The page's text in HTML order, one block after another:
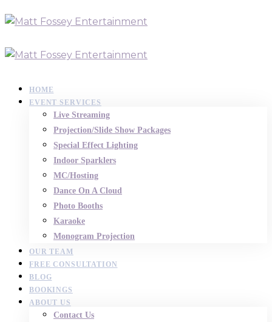
HOME
EVENT SERVICES
Live Streaming
Projection/Slide Show Packages
Special Effect Lighting
Indoor Sparklers
MC/Hosting
Dance On A Cloud
Photo Booths
Karaoke
Monogram Projection
OUR TEAM
FREE CONSULTATION
BLOG
BOOKINGS
ABOUT US
Contact Us